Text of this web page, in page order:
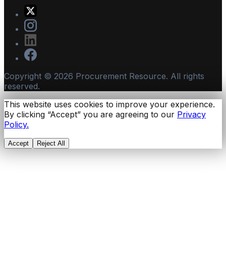
Copyright © 2026 Procurement Resource. All rights
reserved.
This website uses cookies to improve your experience.
By clicking “Accept” you are agreeing to our Privacy
Policy.
Accept Reject All